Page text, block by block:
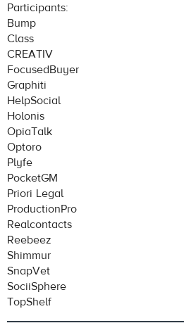
Participants:
Bump
Class
CREATIV
FocusedBuyer
Graphiti
HelpSocial
Holonis
OpiaTalk
Optoro
Plyfe
PocketGM
Priori Legal
ProductionPro
Realcontacts
Reebeez
Shimmur
SnapVet
SociiSphere
TopShelf